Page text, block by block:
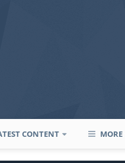
CONTENT MORE